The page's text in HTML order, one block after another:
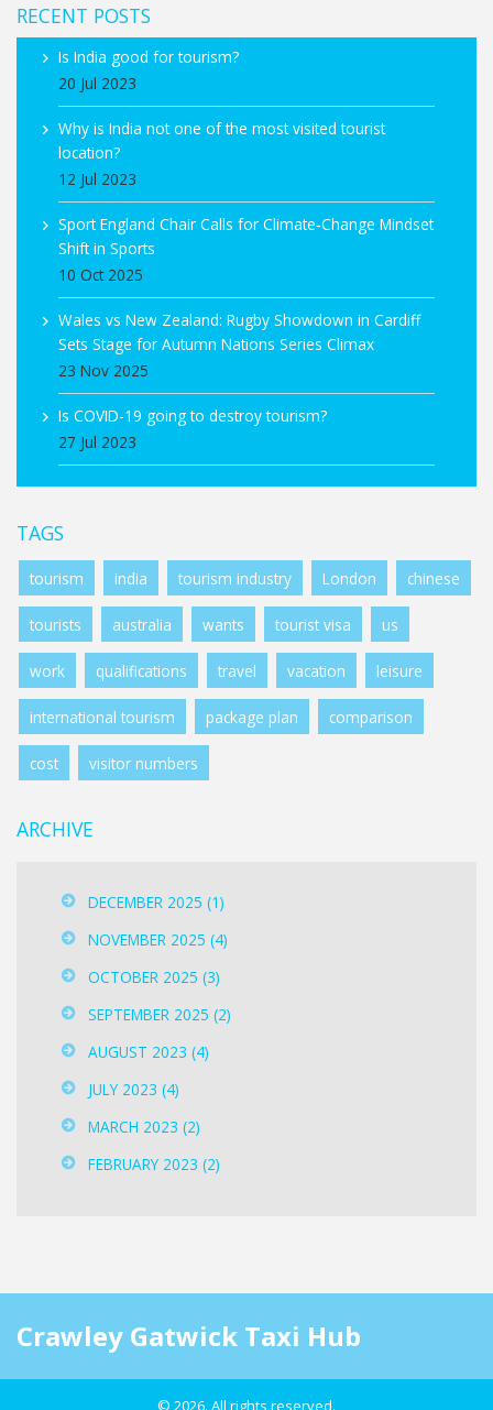
RECENT POSTS
Is India good for tourism?
20 Jul 2023
Why is India not one of the most visited tourist
location?
12 Jul 2023
Sport England Chair Calls for Climate‑Change Mindset
Shift in Sports
10 Oct 2025
Wales vs New Zealand: Rugby Showdown in Cardiff
Sets Stage for Autumn Nations Series Climax
23 Nov 2025
Is COVID-19 going to destroy tourism?
27 Jul 2023
TAGS
tourism india tourism industry London chinese
tourists australia wants tourist visa us
work qualifications travel vacation leisure
international tourism package plan comparison
cost visitor numbers
ARCHIVE
DECEMBER 2025(1)
NOVEMBER 2025(4)
OCTOBER 2025(3)
SEPTEMBER 2025(2)
AUGUST 2023(4)
JULY 2023(4)
MARCH 2023(2)
FEBRUARY 2023(2)
Crawley Gatwick Taxi Hub
© 2026. All rights reserved.